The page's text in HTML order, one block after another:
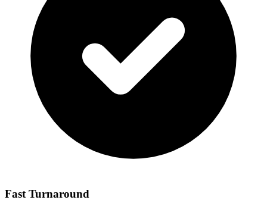
Fast Turnaround